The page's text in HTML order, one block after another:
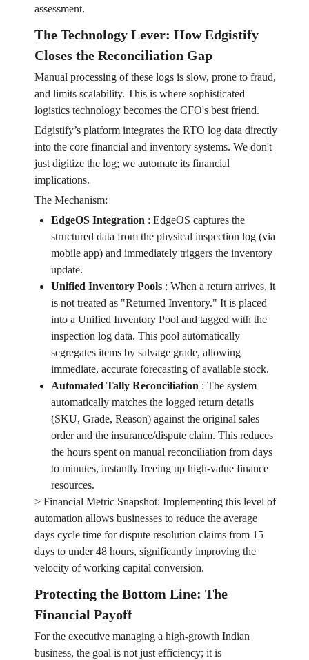
assessment.
The Technology Lever: How Edgistify
Closes the Reconciliation Gap
Manual processing of these logs is slow, prone to fraud,
and limits scalability. This is where sophisticated
logistics technology becomes the CFO's best friend.
Edgistify’s platform integrates the RTO log data directly
into the core financial and inventory systems. We don't
just digitize the log; we automate its financial
implications.
The Mechanism:
EdgeOS Integration : EdgeOS captures the
structured data from the physical inspection log (via
mobile app) and immediately triggers the inventory
update.
Unified Inventory Pools: When a return arrives, it
is not treated as "Returned Inventory." It is placed
into a Unified Inventory Pool and tagged with the
inspection log data. This pool automatically
segregates items by salvage grade, allowing
immediate, accurate forecasting of available stock.
Automated Tally Reconciliation : The system
automatically matches the logged return details
(SKU, Grade, Reason) against the original sales
order and the insurance/dispute claim. This reduces
the hours spent on manual reconciliation from days
to minutes, instantly freeing up high-value finance
resources.
> Financial Metric Snapshot: Implementing this level of
automation allows businesses to reduce the average
days cycle time for dispute resolution claims from 15
days to under 48 hours, significantly improving the
velocity of working capital conversion.
Protecting the Bottom Line: The
Financial Payoff
For the executive managing a high-growth Indian
business, the goal is not just efficiency; it is